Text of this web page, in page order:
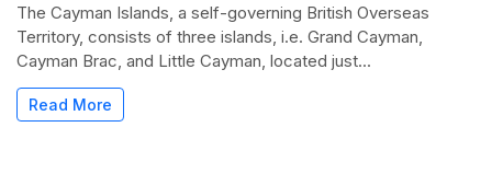
The Cayman Islands, a self-governing British Overseas
Territory, consists of three islands, i.e. Grand Cayman,
Cayman Brac, and Little Cayman, located just...
Read More